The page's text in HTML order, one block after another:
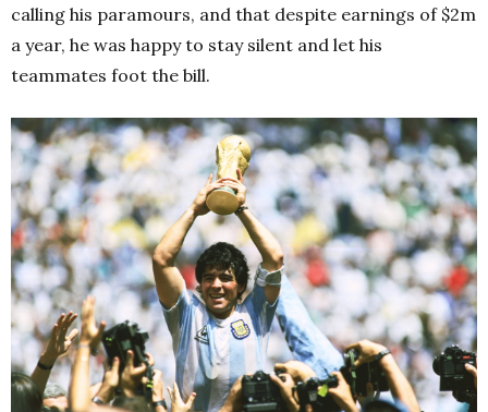
calling his paramours, and that despite earnings of $2m
a year, he was happy to stay silent and let his
teammates foot the bill.